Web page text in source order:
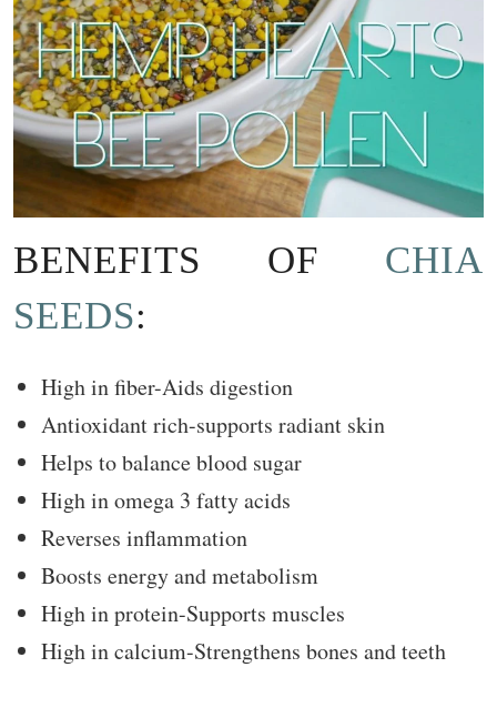
BENEFITS OF CHIA
SEEDS:
High in fiber-Aids digestion
Antioxidant rich-supports radiant skin
Helps to balance blood sugar
High in omega 3 fatty acids
Reverses inflammation
Boosts energy and metabolism
High in protein-Supports muscles
High in calcium-Strengthens bones and teeth